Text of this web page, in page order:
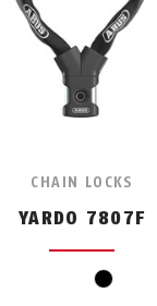
CHAIN LOCKS
YARDO 7807F
black